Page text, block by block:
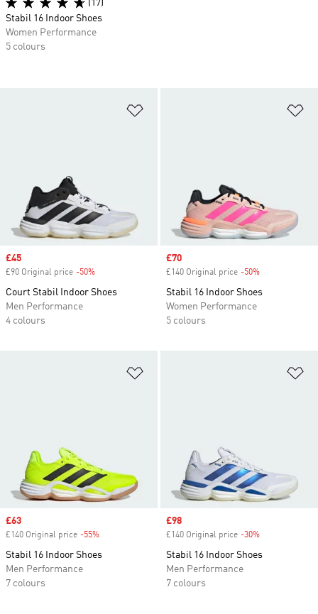
Sale price
£45
£90 Original price -50%
Court Stabil Indoor Shoes
Men Performance
4 colours
Sale price
£70
£140 Original price -50%
Stabil 16 Indoor Shoes
Women Performance
5 colours
Sale price
£63
£140 Original price -55%
Stabil 16 Indoor Shoes
Men Performance
7 colours
Sale price
£98
£140 Original price -30%
Stabil 16 Indoor Shoes
Men Performance
7 colours
(17)
Stabil 16 Indoor Shoes
Women Performance
5 colours